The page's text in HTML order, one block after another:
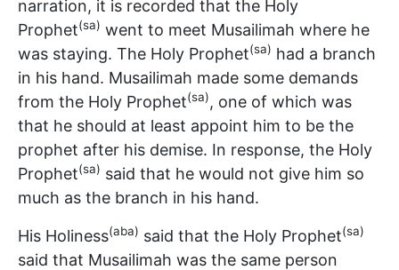
narration, it is recorded that the Holy
Prophet(sa) went to meet Musailimah where he
was staying. The Holy Prophet(sa) had a branch
in his hand. Musailimah made some demands
from the Holy Prophet(sa), one of which was
that he should at least appoint him to be the
prophet after his demise. In response, the Holy
Prophet(sa) said that he would not give him so
much as the branch in his hand.
His Holiness(aba) said that the Holy Prophet(sa)
said that Musailimah was the same person